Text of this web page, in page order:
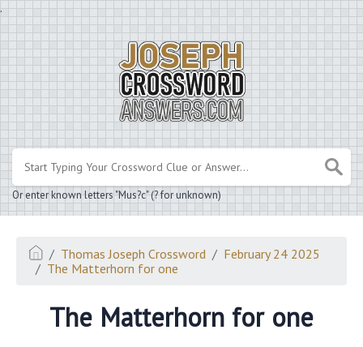
.
Or enter known letters "Mus?c" (? for unknown)
Thomas Joseph Crossword
February 24 2025
The Matterhorn for one
The Matterhorn for one